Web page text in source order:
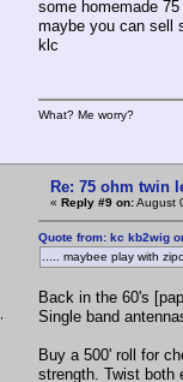
some homemade
maybe you
klc
What? Me worry?
Re: 75 ohm twin
« Reply #9 on:August
Quote from: kc kb2wig
..... maybee play with
Back in the 60's
Single band
Buy a 500' roll for
strength. Twist both